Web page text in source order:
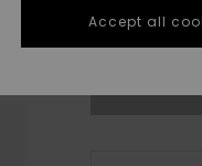
See Size
Accept all